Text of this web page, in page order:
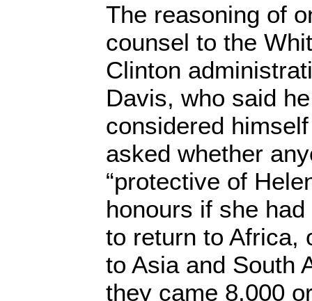
The reasoning of
counsel to the
Clinton
Davis, who said
considered
asked whether
“protective of
honours if she
to return to Africa,
to Asia and South
they came 8,000